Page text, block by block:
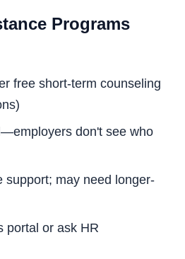
Programs
free short-term counseling
don't see who
support; may need longer-
portal or ask HR